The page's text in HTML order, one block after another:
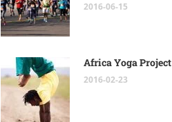
2016-06-15
Africa Yoga Project
2016-02-23